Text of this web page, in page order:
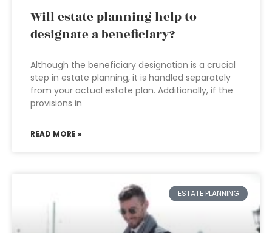
Will estate planning help to
designate a beneficiary?
Although the beneficiary designation is a crucial
step in estate planning, it is handled separately
from your actual estate plan. Additionally, if the
provisions in
READ MORE »
ESTATE PLANNING